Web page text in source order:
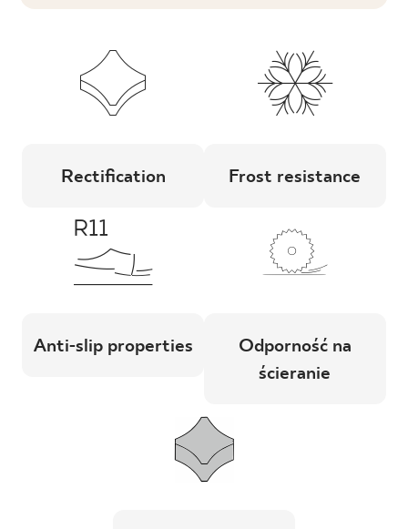
Rectification Frost resistance
Anti-slip properties
Odporność na
ścieranie